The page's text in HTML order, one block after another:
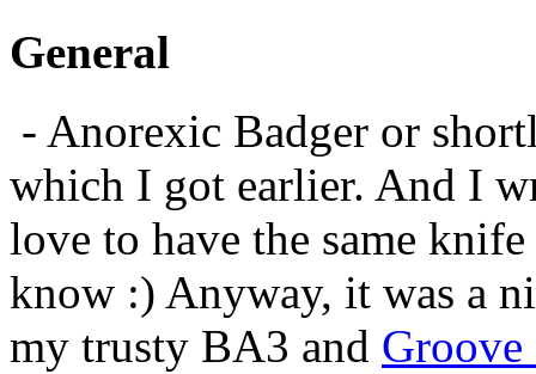
General
- Anorexic Badger or
which I got earlier. And I
love to have the same
know :) Anyway, it was a
my trusty BA3 and Groove